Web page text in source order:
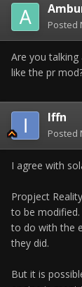
Posted
Are you
like the pr
Iffn
Posted
I agree with
Propject
to be
to do with the
they did.
But it is